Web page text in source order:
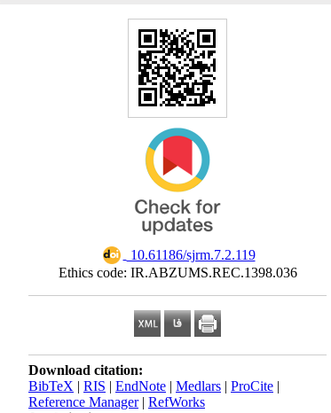
‎ 10.61186/sjrm.7.2.119
Ethics code: IR.ABZUMS.REC.1398.036
Download citation:
BibTeX | RIS | EndNote | Medlars | ProCite |
Reference Manager| RefWorks